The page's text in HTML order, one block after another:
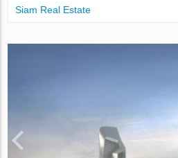
Siam Real Estate